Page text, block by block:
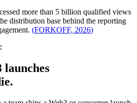
more than 5 billion qualified views
distribution base behind the reporting
(FORKOFF, 2026)
launches